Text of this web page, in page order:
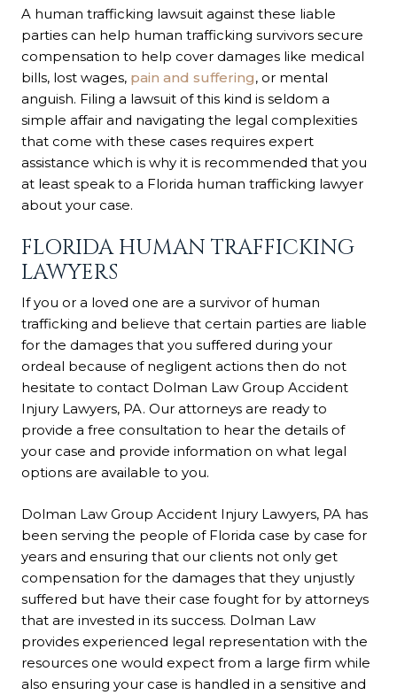
A human trafficking lawsuit against these liable
parties can help human trafficking survivors secure
compensation to help cover damages like medical
bills, lost wages, pain and suffering, or mental
anguish. Filing a lawsuit of this kind is seldom a
simple affair and navigating the legal complexities
that come with these cases requires expert
assistance which is why it is recommended that you
at least speak to a Florida human trafficking lawyer
about your case.
FLORIDA HUMAN TRAFFICKING
LAWYERS
If you or a loved one are a survivor of human
trafficking and believe that certain parties are liable
for the damages that you suffered during your
ordeal because of negligent actions then do not
hesitate to contact Dolman Law Group Accident
Injury Lawyers, PA. Our attorneys are ready to
provide a free consultation to hear the details of
your case and provide information on what legal
options are available to you.
Dolman Law Group Accident Injury Lawyers, PA has
been serving the people of Florida case by case for
years and ensuring that our clients not only get
compensation for the damages that they unjustly
suffered but have their case fought for by attorneys
that are invested in its success. Dolman Law
provides experienced legal representation with the
resources one would expect from a large firm while
also ensuring your case is handled in a sensitive and